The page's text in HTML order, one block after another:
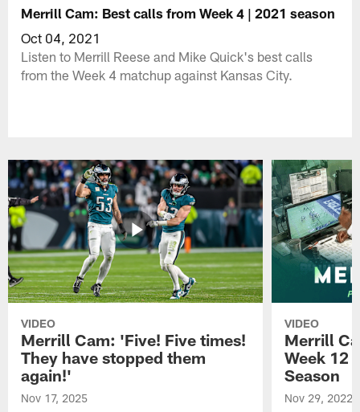
Merrill Cam: Best calls from Week 4 | 2021 season
Oct 04, 2021
Listen to Merrill Reese and Mike Quick's best calls
from the Week 4 matchup against Kansas City.
VIDEO
Merrill Cam: 'Five! Five times!
They have stopped them
again!'
Nov 17, 2025
VIDEO
Merrill
Week 12
Season
Nov 29, 2022